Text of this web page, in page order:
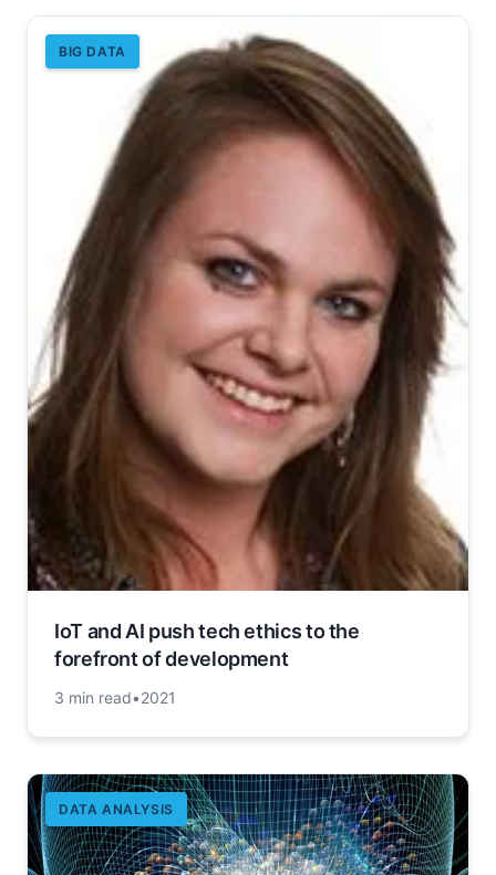
BIG DATA
IoT and AI push tech ethics to the
forefront of development
3 min read•2021
DATA ANALYSIS